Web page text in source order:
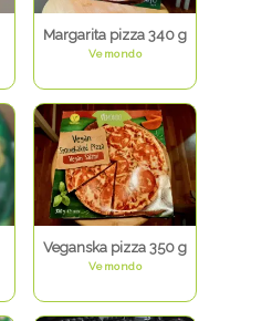
Margarita pizza 340 g
Vemondo
Veganska pizza 350 g
Vemondo